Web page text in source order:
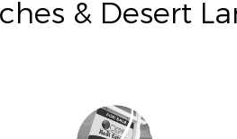
& Desert